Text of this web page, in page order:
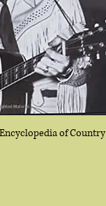
of Country